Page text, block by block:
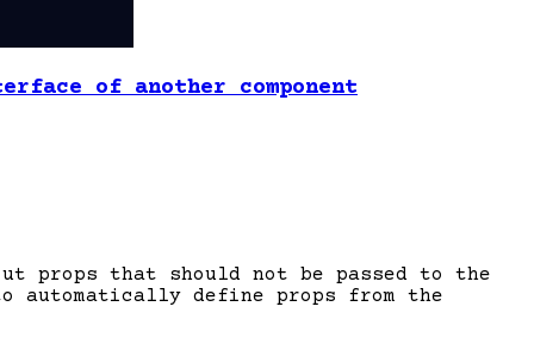
of another component
props that should not be passed to the
automatically define props from the